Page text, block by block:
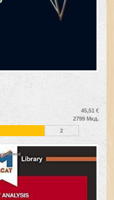
45,51 €
2799 Мкд.
2